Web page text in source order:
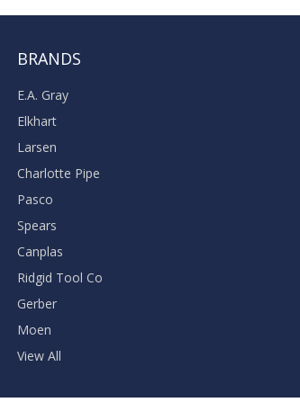
BRANDS
E.A. Gray
Elkhart
Larsen
Charlotte Pipe
Pasco
Spears
Canplas
Ridgid Tool Co
Gerber
Moen
View All